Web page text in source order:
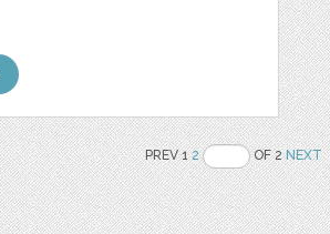
PREV 12 OF 2NEXT